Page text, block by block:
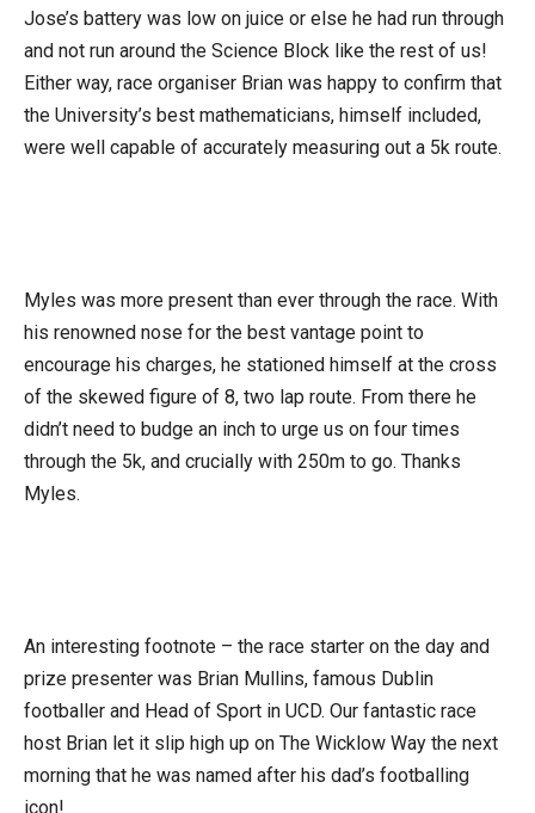
Jose’s battery was low on juice or else he had run through
and not run around the Science Block like the rest of us!
Either way, race organiser Brian was happy to confirm that
the University’s best mathematicians, himself included,
were well capable of accurately measuring out a 5k route.
Myles was more present than ever through the race. With
his renowned nose for the best vantage point to
encourage his charges, he stationed himself at the cross
of the skewed figure of 8, two lap route. From there he
didn’t need to budge an inch to urge us on four times
through the 5k, and crucially with 250m to go. Thanks
Myles.
An interesting footnote – the race starter on the day and
prize presenter was Brian Mullins, famous Dublin
footballer and Head of Sport in UCD. Our fantastic race
host Brian let it slip high up on The Wicklow Way the next
morning that he was named after his dad’s footballing
icon!